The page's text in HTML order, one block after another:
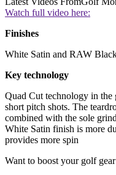
Watch full video here:
Finishes
White Satin and RAW
Key technology
Quad Cut technology in the
short pitch shots. The
combined with the sole
White Satin finish is more
provides more spin
Want to boost your golf